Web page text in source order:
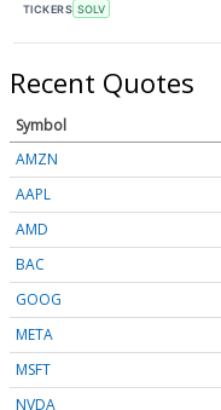
TICKERS SOLV
Recent Quotes
Symbol
AMZN
AAPL
AMD
BAC
GOOG
META
MSFT
NVDA